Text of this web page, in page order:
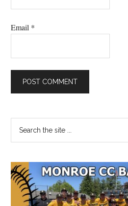
Email *
Primary
Sidebar
the
...